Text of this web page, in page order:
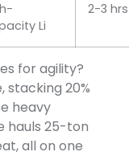
Li
2-3 hrs
for agility?
stacking 20%
heavy
hauls 25-ton
all on one